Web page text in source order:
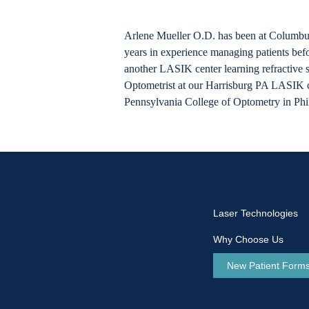
Arlene Mueller O.D. has been at
years in experience managing patients
another LASIK center learning refractive
Optometrist at our Harrisburg PA LASIK
Pennsylvania College of Optometry in
Laser Technologies
Why Choose Us
New Patient